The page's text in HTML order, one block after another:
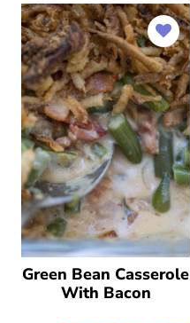
Green Bean Casserole
With Bacon